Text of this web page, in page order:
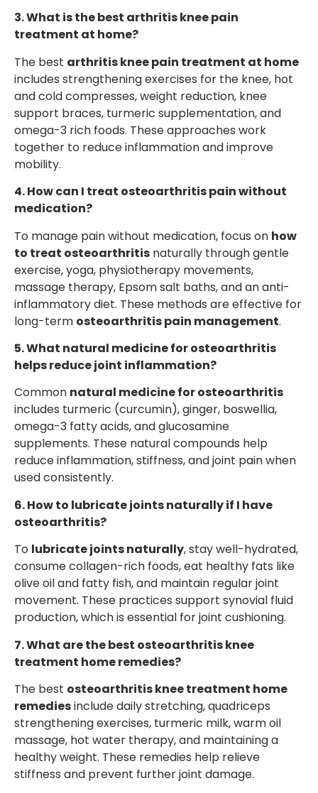
3. What is the best arthritis knee pain
treatment at home?
The best arthritis knee pain treatment at home
includes strengthening exercises for the knee, hot
and cold compresses, weight reduction, knee
support braces, turmeric supplementation, and
omega-3 rich foods. These approaches work
together to reduce inflammation and improve
mobility.
4. How can I treat osteoarthritis pain without
medication?
To manage pain without medication, focus on how
to treat osteoarthritis naturally through gentle
exercise, yoga, physiotherapy movements,
massage therapy, Epsom salt baths, and an anti-
inflammatory diet. These methods are effective for
long-term osteoarthritis pain management.
5. What natural medicine for osteoarthritis
helps reduce joint inflammation?
Common natural medicine for osteoarthritis
includes turmeric (curcumin), ginger, boswellia,
omega-3 fatty acids, and glucosamine
supplements. These natural compounds help
reduce inflammation, stiffness, and joint pain when
used consistently.
6. How to lubricate joints naturally if I have
osteoarthritis?
To lubricate joints naturally, stay well-hydrated,
consume collagen-rich foods, eat healthy fats like
olive oil and fatty fish, and maintain regular joint
movement. These practices support synovial fluid
production, which is essential for joint cushioning.
7. What are the best osteoarthritis knee
treatment home remedies?
The best osteoarthritis knee treatment home
remediesinclude daily stretching, quadriceps
strengthening exercises, turmeric milk, warm oil
massage, hot water therapy, and maintaining a
healthy weight. These remedies help relieve
stiffness and prevent further joint damage.